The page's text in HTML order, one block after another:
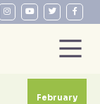
February